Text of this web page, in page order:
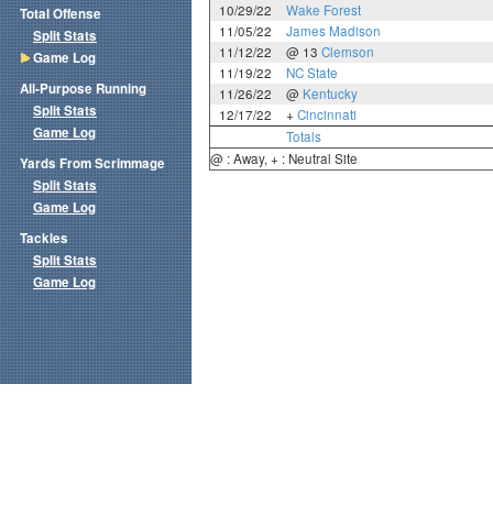
10/29/22
Wake Forest
11/05/22
James Madison
11/12/22
@ 13 Clemson
11/19/22
NC State
11/26/22
@ Kentucky
12/17/22
+ Cincinnati
Totals
@ : Away, + : Neutral Site
Total Offense
Split Stats
Game Log
All-Purpose Running
Split Stats
Game Log
Yards From Scrimmage
Split Stats
Game Log
Tackles
Split Stats
Game Log